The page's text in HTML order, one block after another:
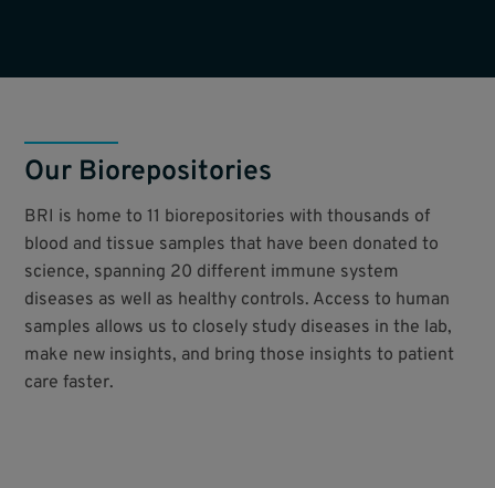
Our Biorepositories
BRI is home to 11 biorepositories with thousands of
blood and tissue samples that have been donated to
science, spanning 20 different immune system
diseases as well as healthy controls. Access to human
samples allows us to closely study diseases in the lab,
make new insights, and bring those insights to patient
care faster.